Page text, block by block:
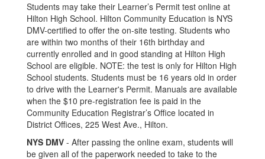
Students may take their Learner’s Permit test online at
Hilton High School. Hilton Community Education is NYS
DMV-certified to offer the on-site testing. Students who
are within two months of their 16th birthday and
currently enrolled and in good standing at Hilton High
School are eligible. NOTE: the test is only for Hilton High
School students. Students must be 16 years old in order
to drive with the Learner's Permit. Manuals are available
when the $10 pre-registration fee is paid in the
Community Education Registrar’s Office located in
District Offices, 225 West Ave., Hilton.
NYS DMV - After passing the online exam, students will
be given all of the paperwork needed to take to the